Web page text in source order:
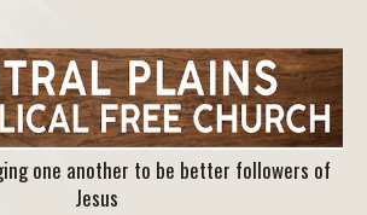
one another to be better followers of
Jesus